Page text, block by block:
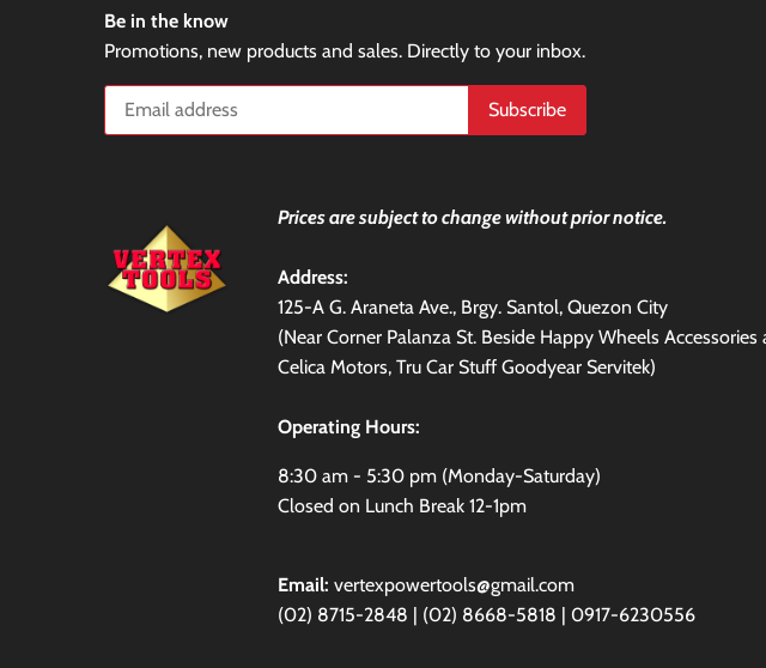
Be in the know
Promotions, new products and sales. Directly to your inbox.
Prices are subject to change without prior notice.
Address:
125-A G. Araneta Ave., Brgy. Santol, Quezon City
(Near Corner Palanza St. Beside Happy Wheels Accessories
Celica Motors, Tru Car Stuff Goodyear Servitek)
Operating Hours:
8:30 am - 5:30 pm (Monday-Saturday)
Closed on Lunch Break 12-1pm
Email:vertexpowertools@gmail.com
(02) 8715-2848 | (02) 8668-5818 | 0917-6230556